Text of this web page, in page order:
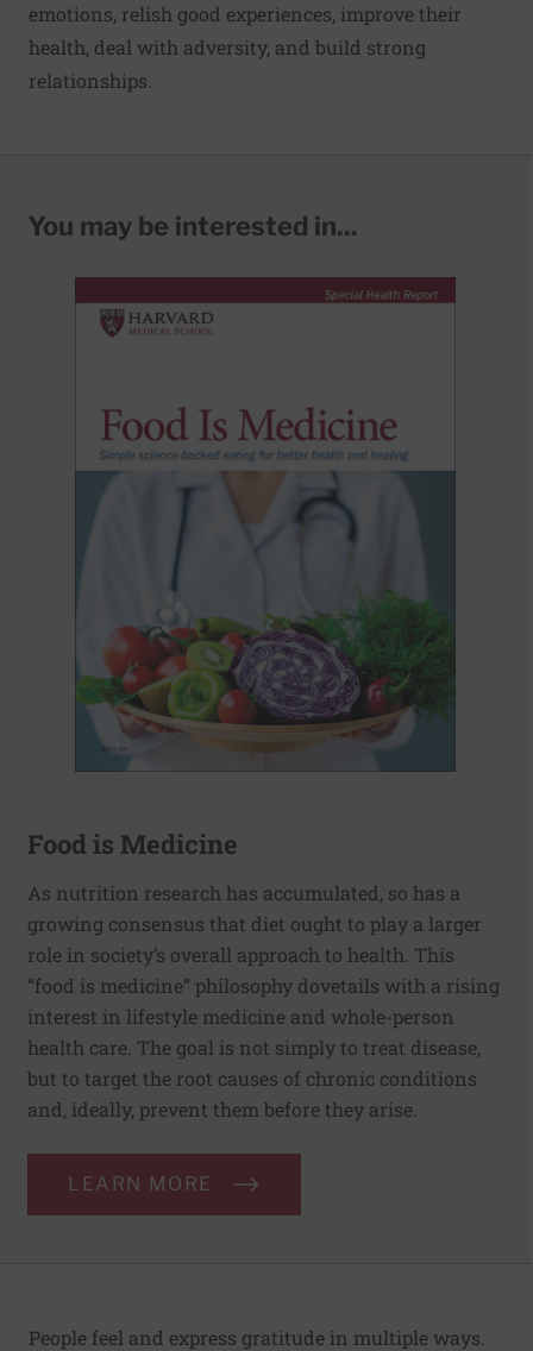
emotions, relish good experiences, improve their
health, deal with adversity, and build strong
relationships.
You may be interested in...
Food is Medicine
As nutrition research has accumulated, so has a
growing consensus that diet ought to play a larger
role in society’s overall approach to health. This
“food is medicine” philosophy dovetails with a rising
interest in lifestyle medicine and whole-person
health care. The goal is not simply to treat disease,
but to target the root causes of chronic conditions
and, ideally, prevent them before they arise.
LEARN MORE
People feel and express gratitude in multiple ways.